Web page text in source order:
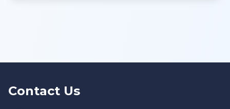
Contact Us